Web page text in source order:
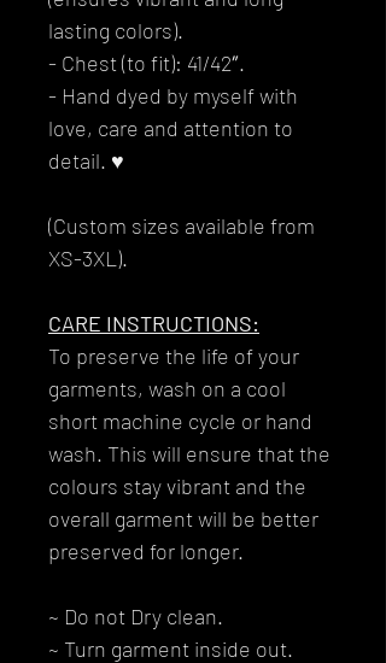
lasting colors).
- Chest (to fit): 41/42″.
- Hand dyed by myself with
love, care and attention to
detail. ♥
(Custom sizes available from
XS-3XL).
CARE INSTRUCTIONS:
To preserve the life of your
garments, wash on a cool
short machine cycle or hand
wash. This will ensure that the
colours stay vibrant and the
overall garment will be better
preserved for longer.
~ Do not Dry clean.
~ Turn garment inside out.